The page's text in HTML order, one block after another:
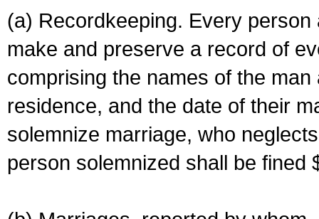
(a) Recordkeeping. Every
make and preserve a record of
comprising the names of the
residence, and the date of their
solemnize marriage, who
person solemnized shall be fined